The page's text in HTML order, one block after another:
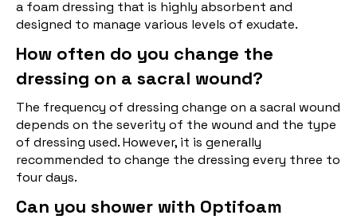
a foam dressing that is highly absorbent and
designed to manage various levels of exudate.
How often do you change the
dressing on a sacral wound?
The frequency of dressing change on a sacral wound
depends on the severity of the wound and the type
of dressing used. However, it is generally
recommended to change the dressing every three to
four days.
Can you shower with Optifoam